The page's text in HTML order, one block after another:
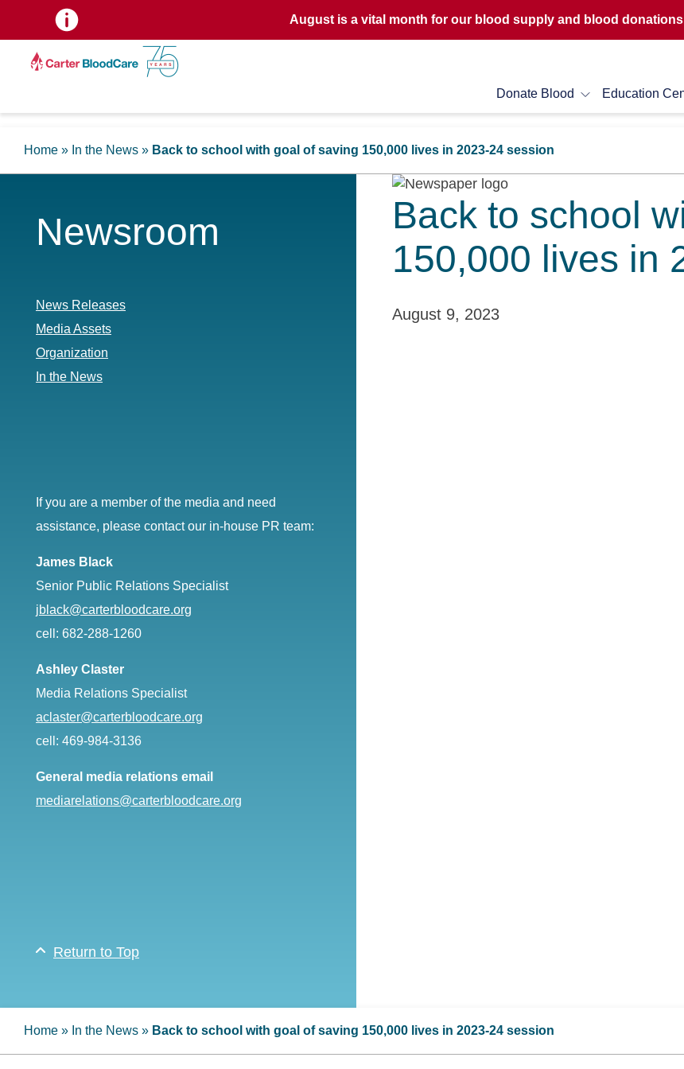
August is a vital month for our blood supply and blood
Donate Blood Education
Home » In the News » Back to school with goal of saving 150,000 lives in 2023-24 session
Newsroom
News Releases
Media Assets
Organization
In the News
If you are a member of the media and need
assistance, please contact our in-house PR team:
James Black
Senior Public Relations Specialist
jblack@carterbloodcare.org
cell: 682-288-1260
Ashley Claster
Media Relations Specialist
aclaster@carterbloodcare.org
cell: 469-984-3136
General media relations email
mediarelations@carterbloodcare.org
Return to Top
Back to school
150,000 lives in
August 9, 2023
Home » In the News » Back to school with goal of saving 150,000 lives in 2023-24 session